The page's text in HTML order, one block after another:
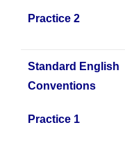
Practice 2
Standard English
Conventions
Practice 1